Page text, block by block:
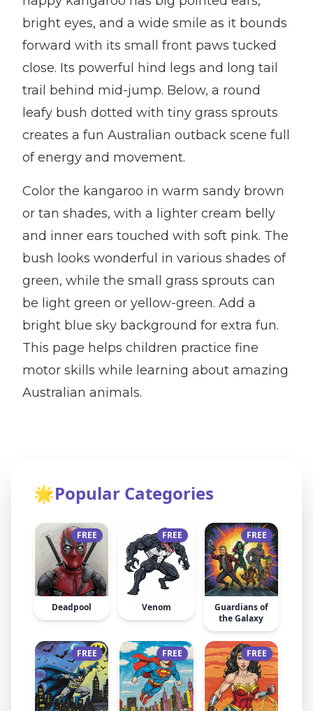
bright eyes, and a wide smile as it bounds
forward with its small front paws tucked
close. Its powerful hind legs and long tail
trail behind mid-jump. Below, a round
leafy bush dotted with tiny grass sprouts
creates a fun Australian outback scene full
of energy and movement.
Color the kangaroo in warm sandy brown
or tan shades, with a lighter cream belly
and inner ears touched with soft pink. The
bush looks wonderful in various shades of
green, while the small grass sprouts can
be light green or yellow-green. Add a
bright blue sky background for extra fun.
This page helps children practice fine
motor skills while learning about amazing
Australian animals.
🌟Popular Categories
FREE
Deadpool
FREE
Venom
FREE
Guardians of
the Galaxy
FREE FREE FREE